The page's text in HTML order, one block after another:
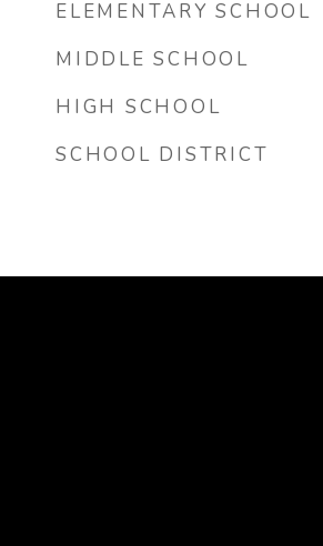
ELEMENTARY SCHOOL
MIDDLE SCHOOL
HIGH SCHOOL
SCHOOL DISTRICT